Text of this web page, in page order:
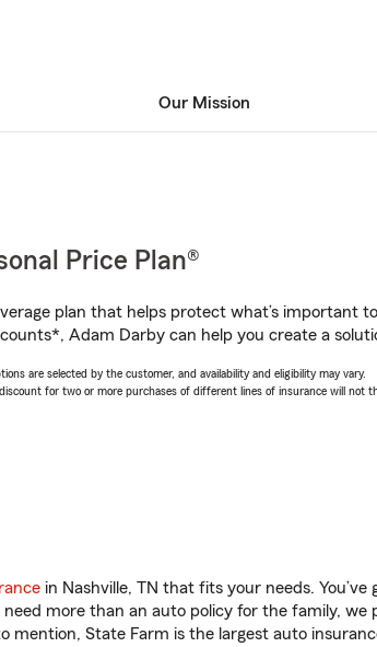
Our Mission
Price Plan®
plan that helps protect what’s important
Adam Darby can help you create a
are selected by the customer, and availability and eligibility may vary.
for two or more purchases of different lines of insurance will not
in Nashville, TN that fits your needs.
need more than an auto policy for the family, we
mention, State Farm is the largest auto